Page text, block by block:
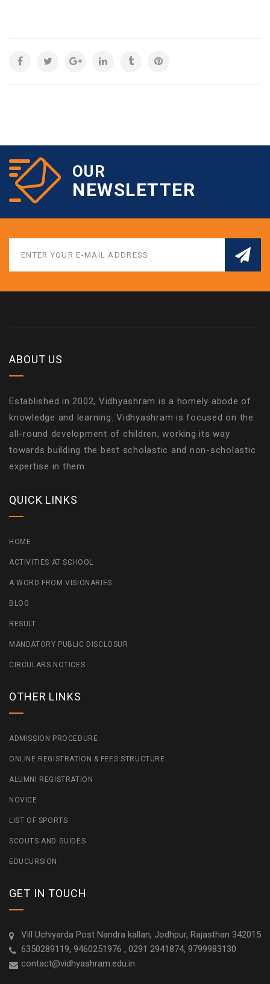
OUR
NEWSLETTER
ABOUT US
Established in 2002, Vidhyashram is a homely abode of
knowledge and learning. Vidhyashram is focused on the
all-round development of children, working its way
towards building the best scholastic and non-scholastic
expertise in them.
QUICK LINKS
HOME
ACTIVITIES AT SCHOOL
A WORD FROM VISIONARIES
BLOG
RESULT
MANDATORY PUBLIC DISCLOSUR
CIRCULARS NOTICES
OTHER LINKS
ADMISSION PROCEDURE
ONLINE REGISTRATION & FEES STRUCTURE
ALUMNI REGISTRATION
NOVICE
LIST OF SPORTS
SCOUTS AND GUIDES
EDUCURSION
GET IN TOUCH
Vill Uchiyarda Post Nandra kallan, Jodhpur, Rajasthan 342015
6350289119, 9460251976 , 0291 2941874, 9799983130
contact@vidhyashram.edu.in